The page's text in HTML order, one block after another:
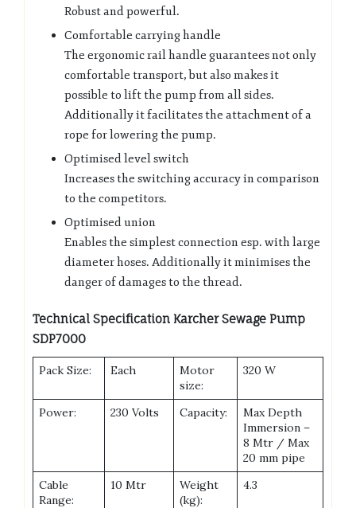
Robust and powerful.
Comfortable carrying handle
The ergonomic rail handle guarantees not only
comfortable transport, but also makes it
possible to lift the pump from all sides.
Additionally it facilitates the attachment of a
rope for lowering the pump.
Optimised level switch
Increases the switching accuracy in comparison
to the competitors.
Optimised union
Enables the simplest connection esp. with large
diameter hoses. Additionally it minimises the
danger of damages to the thread.
Technical Specification Karcher Sewage Pump
SDP7000
Pack Size: Each
Motor
size:
320 W
Power: 230 Volts Capacity:
Max Depth
Immersion –
8 Mtr / Max
20 mm pipe
Cable
Range:
10 Mtr
Weight
(kg):
4.3